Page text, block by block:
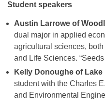
Student speakers
Austin Larrowe of
dual major in applied
agricultural sciences,
and Life Sciences. “Seeds
Kelly Donoughe of Lake
student with the Charles E.
and Environmental